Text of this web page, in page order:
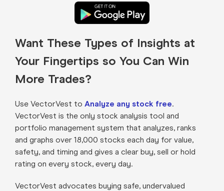
Want These Types of Insights at
Your Fingertips so You Can Win
More Trades?
Use VectorVest to Analyze any stock free.
VectorVest is the only stock analysis tool and
portfolio management system that analyzes, ranks
and graphs over 18,000 stocks each day for value,
safety, and timing and gives a clear buy, sell or hold
rating on every stock, every day.
VectorVest advocates buying safe, undervalued